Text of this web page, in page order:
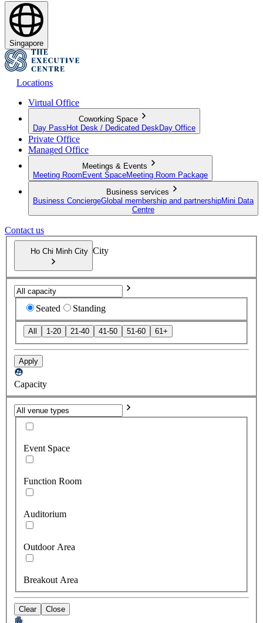
Singapore
Locations
Virtual Office
Coworking Space
Day Pass Hot Desk / Dedicated Desk Day Office
Private Office
Managed Office
Meetings & Events
Meeting Room Event SpaceMeeting Room Package
Business services
Business ConciergeGlobal membership and partnershipMini Data
Centre
Contact us
Ho Chi Minh City City
Seated Standing
All 1-20 21-40 41-50 51-60 61+
Apply
Capacity
Event Space
Function Room
Auditorium
Outdoor Area
Breakout Area
Clear Close